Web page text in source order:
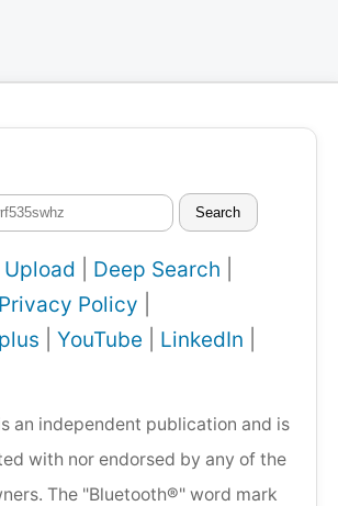
Search
Upload Deep Search
Privacy Policy
YouTube LinkedIn
an independent publication and is
with nor endorsed by any of the
The "Bluetooth®" word mark